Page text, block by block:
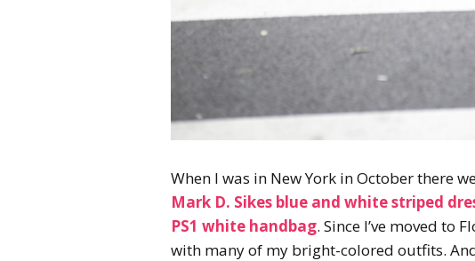
When I was in New York in October there
Mark D. Sikes blue and white striped
PS1 white handbag. Since I’ve moved to
with many of my bright-colored outfits.